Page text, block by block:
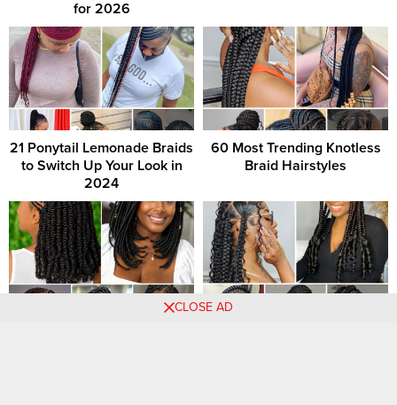
for 2026
21 Ponytail Lemonade Braids
to Switch Up Your Look in
2024
60 Most Trending Knotless
Braid Hairstyles
CLOSE AD